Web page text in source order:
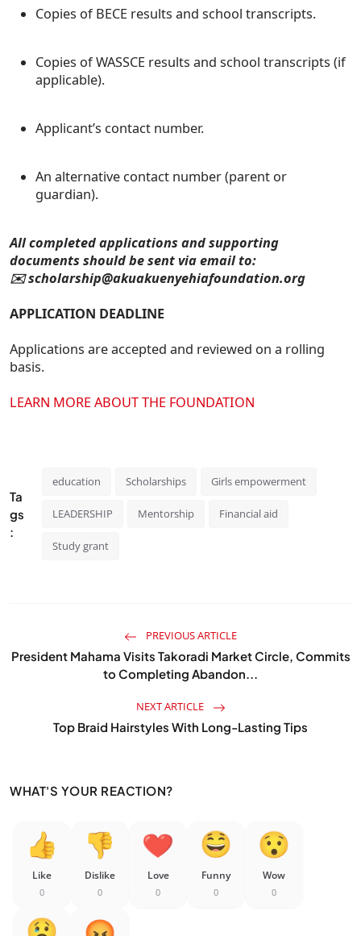
Copies of BECE results and school transcripts.
Copies of WASSCE results and school transcripts (if
applicable).
Applicant’s contact number.
An alternative contact number (parent or
guardian).
All completed applications and supporting
documents should be sent via email to:
✉️ scholarship@akuakuenyehiafoundation.org
APPLICATION DEADLINE
Applications are accepted and reviewed on a rolling
basis.
LEARN MORE ABOUT THE FOUNDATION
Ta
gs
:
education Scholarships Girls empowerment
LEADERSHIP Mentorship Financial aid
Study grant
PREVIOUS ARTICLE
President Mahama Visits Takoradi Market Circle, Commits
to Completing Abandon...
NEXT ARTICLE
Top Braid Hairstyles With Long-Lasting Tips
WHAT'S YOUR REACTION?
Like
0
Dislike
0
Love
0
Funny
0
Wow
0